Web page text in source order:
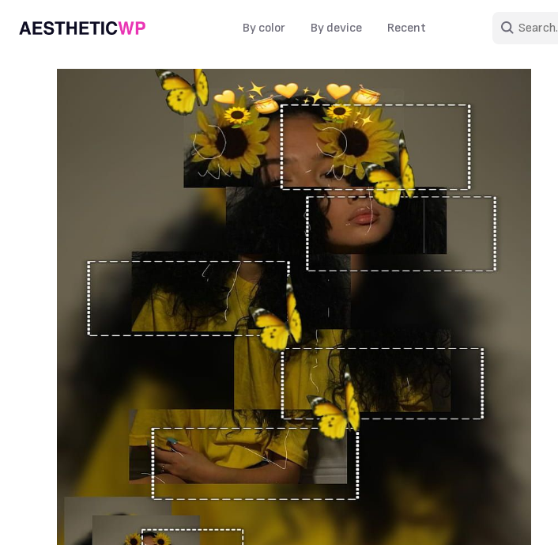
By color By device Recent